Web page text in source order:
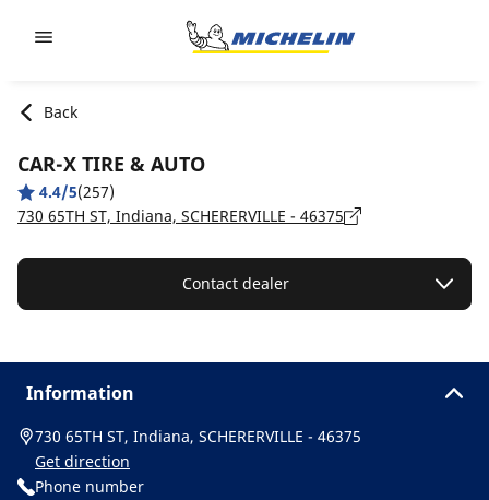
Back
CAR-X TIRE & AUTO
4.4/5(257)
730 65TH ST, Indiana, SCHERERVILLE - 46375
Contact dealer
Information
730 65TH ST, Indiana, SCHERERVILLE - 46375
Get direction
Phone number